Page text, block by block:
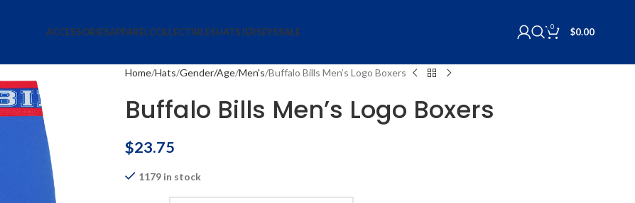
ACCESSORIESAPPARELCOLLECTIBLESHATSJERSEYSSALE 0 $0.00
Home Hats Gender/Age Men's Buffalo Bills Men’s Logo Boxers
Buffalo Bills Men’s Logo Boxers
$23.75
1179 in stock